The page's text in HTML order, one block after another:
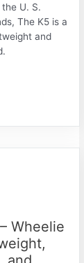
U. S.
The K5 is a
and
Wheelie